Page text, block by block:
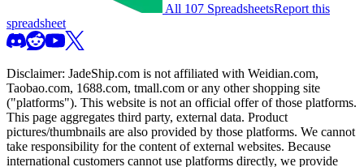
All 107 SpreadsheetsReport this
spreadsheet
Disclaimer: JadeShip.com is not affiliated with Weidian.com,
Taobao.com, 1688.com, tmall.com or any other shopping site
("platforms"). This website is not an official offer of those platforms.
This page aggregates third party, external data. Product
pictures/thumbnails are also provided by those platforms. We cannot
take responsibility for the content of external websites. Because
international customers cannot use platforms directly, we provide